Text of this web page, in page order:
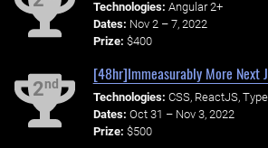
Technologies: Angular 2+
Dates: Nov 2 – 7, 2022
Prize: $400
2nd
[48hr]Immeasurably More Next
Technologies: CSS, ReactJS,
Dates: Oct 31 – Nov 3, 2022
Prize: $500